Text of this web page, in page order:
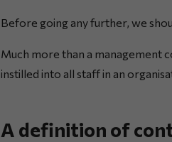
Before going any further, we
Much more than a management
instilled into all staff in an
A definition of